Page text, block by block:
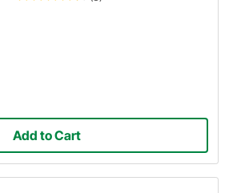
Add to Cart